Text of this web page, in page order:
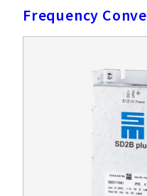
Frequency